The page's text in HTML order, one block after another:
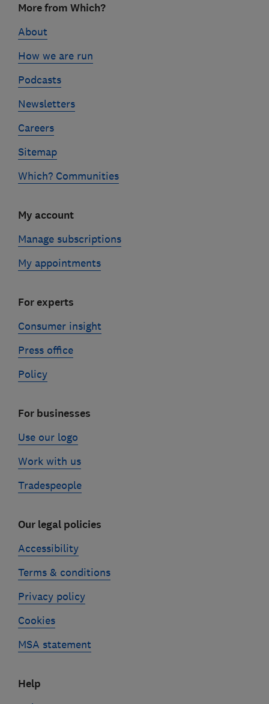
linksMore from Which?
About
How we are run
Podcasts
Newsletters
Careers
Sitemap
Which? Communities
My account
Manage subscriptions
My appointments
For experts
Consumer insight
Press office
Policy
For businesses
Use our logo
Work with us
Tradespeople
Our legal policies
Accessibility
Terms & conditions
Privacy policy
Cookies
MSA statement
Help